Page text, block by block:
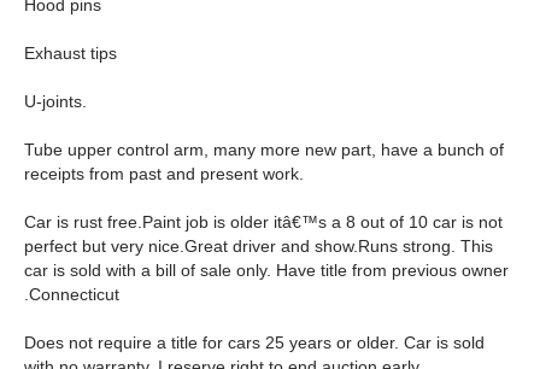
Hood pins
Exhaust tips
U-joints.
Tube upper control arm, many more new part, have a bunch of
receipts from past and present work.
Car is rust free.Paint job is older itâ€™s a 8 out of 10 car is not
perfect but very nice.Great driver and show.Runs strong. This
car is sold with a bill of sale only. Have title from previous owner
.Connecticut
Does not require a title for cars 25 years or older. Car is sold